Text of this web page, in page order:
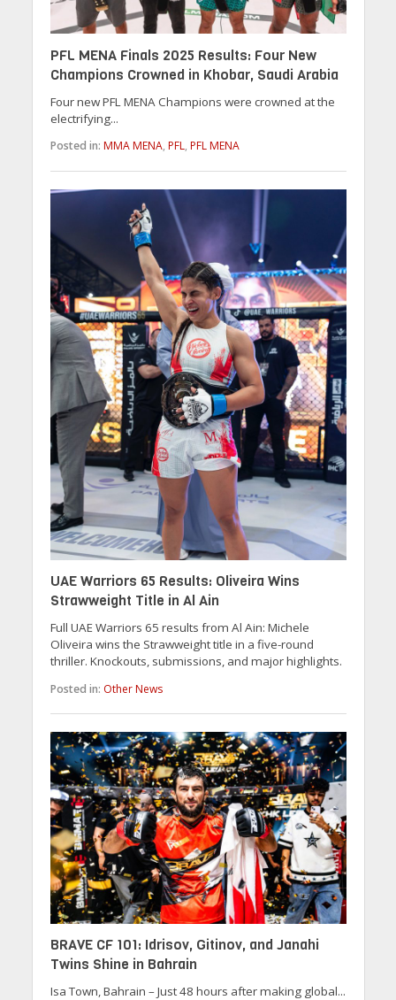
PFL MENA Finals 2025 Results: Four New
Champions Crowned in Khobar, Saudi Arabia
Four new PFL MENA Champions were crowned at the
electrifying...
Posted in: MMA MENA, PFL, PFL MENA
UAE Warriors 65 Results: Oliveira Wins
Strawweight Title in Al Ain
Full UAE Warriors 65 results from Al Ain: Michele
Oliveira wins the Strawweight title in a five-round
thriller. Knockouts, submissions, and major highlights.
Posted in: Other News
BRAVE CF 101: Idrisov, Gitinov, and Janahi
Twins Shine in Bahrain
Isa Town, Bahrain – Just 48 hours after making global...